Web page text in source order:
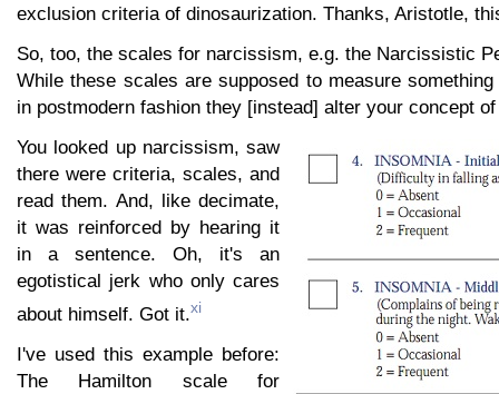
exclusion criteria of dinosaurization. Thanks, Aristotle,
So, too, the scales for narcissism, e.g. the Narcissistic
While these scales are supposed to measure
in postmodern fashion they [instead] alter your concept
You looked up narcissism, saw
there were criteria, scales, and
read them. And, like decimate,
it was reinforced by hearing it
in a sentence. Oh, it's an
egotistical jerk who only cares
about himself. Got it.xi
I've used this example before:
The Hamilton scale for